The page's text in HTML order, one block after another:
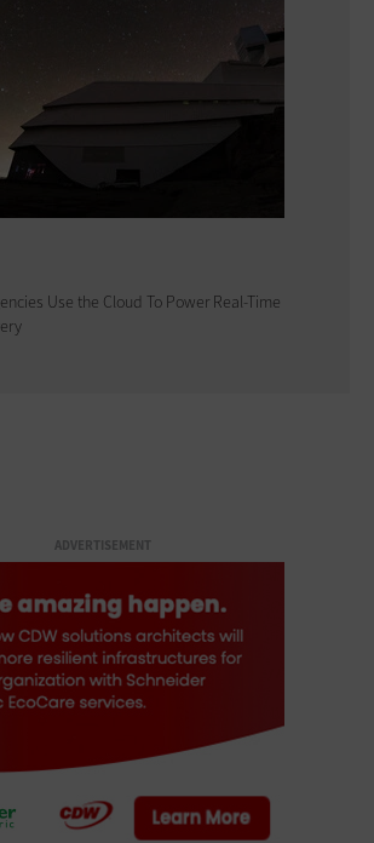
Use the Cloud To Power Real-Time
ADVERTISEMENT